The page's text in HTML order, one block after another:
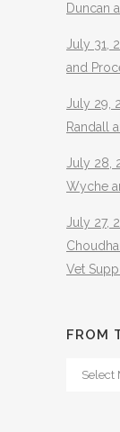
Duncan
July 31,
and
July 29,
Randall
July 28,
Wyche
July 27,
Vet
FROM
From